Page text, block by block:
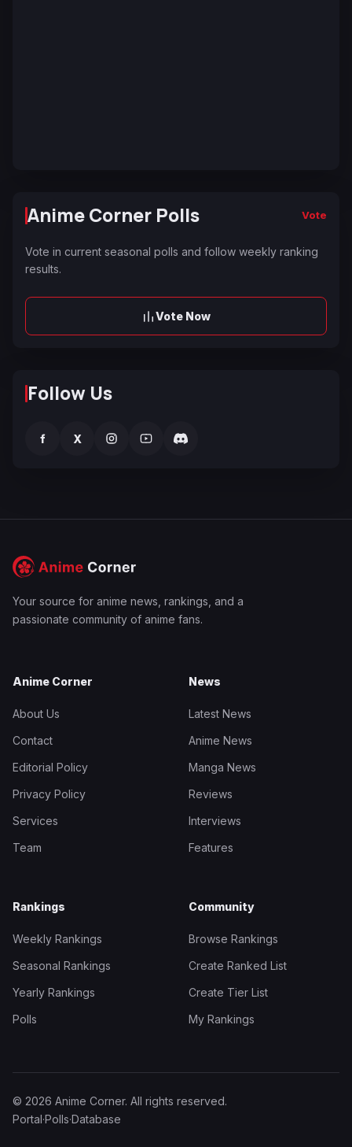
Anime Corner Polls Vote
Vote in current seasonal polls and follow weekly ranking
results.
Vote Now
Follow Us
f X
Your source for anime news, rankings, and a
passionate community of anime fans.
Anime Corner
About Us
Contact
Editorial Policy
Privacy Policy
Services
Team
News
Latest News
Anime News
Manga News
Reviews
Interviews
Features
Rankings
Weekly Rankings
Seasonal Rankings
Yearly Rankings
Polls
Community
Browse Rankings
Create Ranked List
Create Tier List
My Rankings
© 2026 Anime Corner. All rights reserved.
Portal·Polls·Database